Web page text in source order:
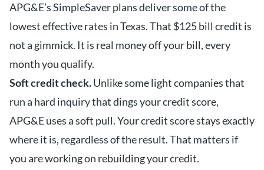
APG&E’s SimpleSaver plans deliver some of the
lowest effective rates in Texas. That $125 bill credit is
not a gimmick. It is real money off your bill, every
month you qualify.
Soft credit check.Unlike some light companies that
run a hard inquiry that dings your credit score,
APG&E uses a soft pull. Your credit score stays exactly
where it is, regardless of the result. That matters if
you are working on rebuilding your credit.